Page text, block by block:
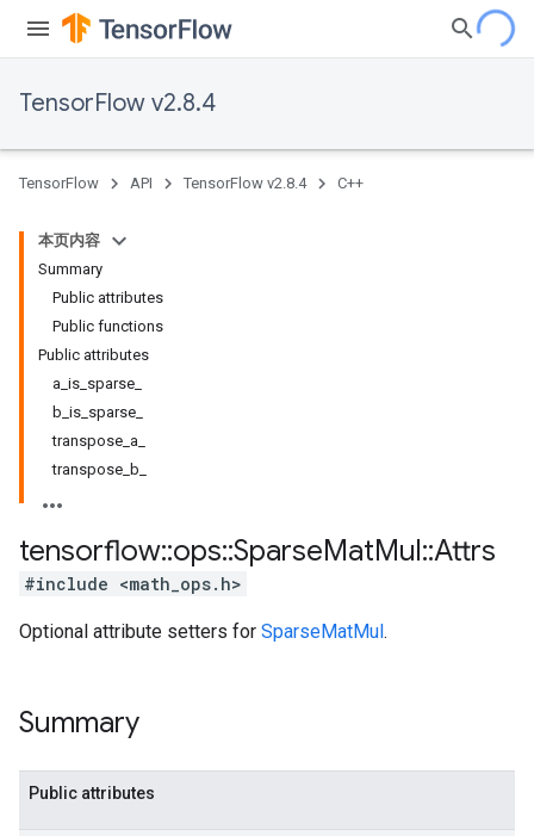
TensorFlow v2.8.4
TensorFlow API TensorFlow v2.8.4 C++
本页内容
Summary
Public attributes
Public functions
Public attributes
a_is_sparse_
b_is_sparse_
transpose_a_
transpose_b_
tensorflow::ops::SparseMatMul::Attrs
#include <math_ops.h>
Optional attribute setters for SparseMatMul.
Summary
Public attributes